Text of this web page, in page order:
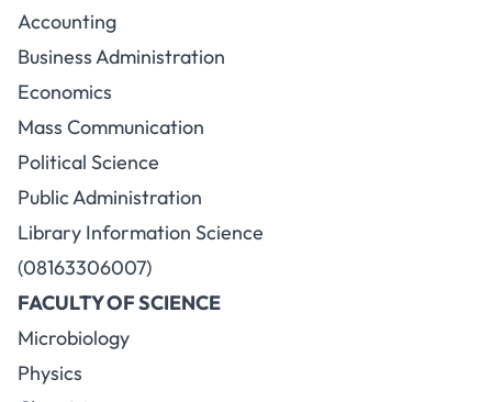
Accounting
Business Administration
Economics
Mass Communication
Political Science
Public Administration
Library Information Science
(08163306007)
FACULTY OF SCIENCE
Microbiology
Physics